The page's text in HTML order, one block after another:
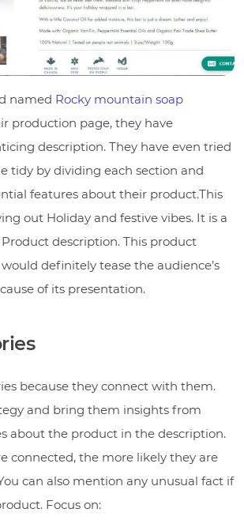
named Rocky mountain soap
production page, they have
description. They have even tried
tidy by dividing each section and
features about their product.This
out Holiday and festive vibes. It is a
description. This product
definitely tease the audience’s
of its presentation.
because they connect with them.
and bring them insights from
about the product in the description.
connected, the more likely they are
can also mention any unusual fact if
Focus on: